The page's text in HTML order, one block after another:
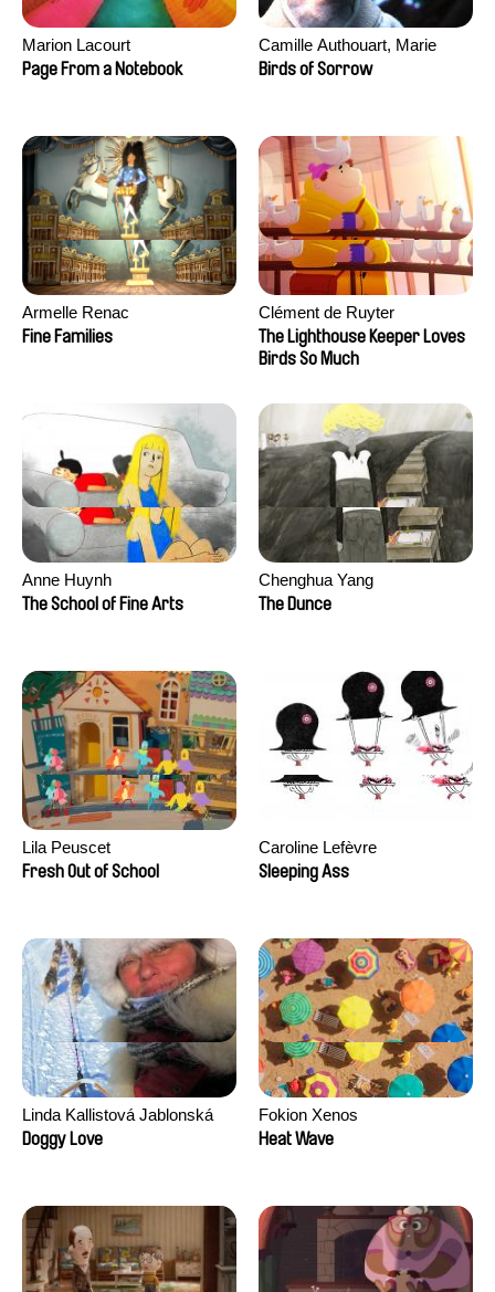
Marion Lacourt
Page From a Notebook
Camille Authouart, Marie
Larrivé
Birds of Sorrow
Armelle Renac
Fine Families
Clément de Ruyter
The Lighthouse Keeper Loves
Birds So Much
Anne Huynh
The School of Fine Arts
Chenghua Yang
The Dunce
Lila Peuscet
Fresh Out of School
Caroline Lefèvre
Sleeping Ass
Linda Kallistová Jablonská
Doggy Love
Fokion Xenos
Heat Wave